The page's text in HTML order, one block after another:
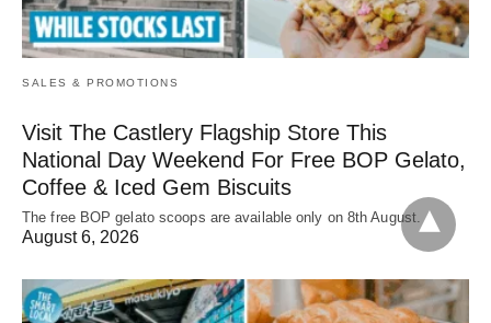
SALES & PROMOTIONS
Visit The Castlery Flagship Store This
National Day Weekend For Free BOP Gelato,
Coffee & Iced Gem Biscuits
The free BOP gelato scoops are available only on 8th August.
August 6, 2026